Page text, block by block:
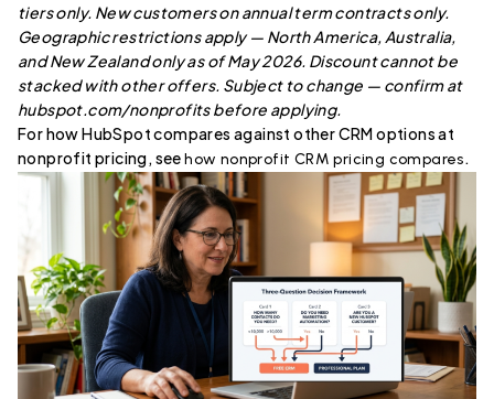
tiers only. New customers on annual term contracts only.
Geographic restrictions apply — North America, Australia,
and New Zealand only as of May 2026. Discount cannot be
stacked with other offers. Subject to change — confirm at
hubspot.com/nonprofits before applying.
For how HubSpot compares against other CRM options at
nonprofit pricing, seehow nonprofit CRM pricing compares.